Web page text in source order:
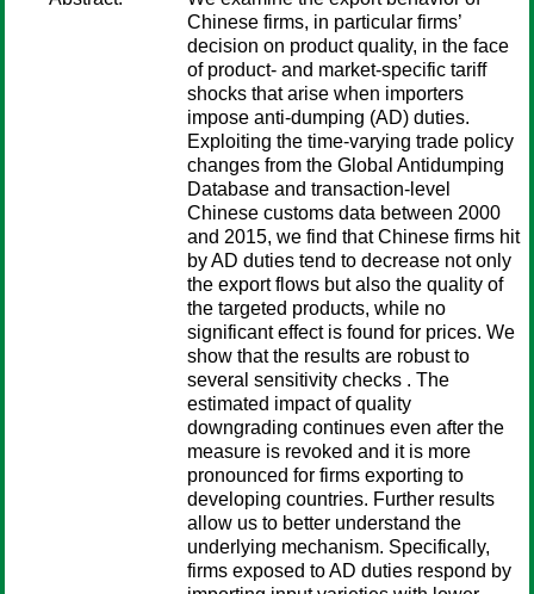
Chinese firms, in particular firms’
decision on product quality, in the face
of product- and market-specific tariff
shocks that arise when importers
impose anti-dumping (AD) duties.
Exploiting the time-varying trade policy
changes from the Global Antidumping
Database and transaction-level
Chinese customs data between 2000
and 2015, we find that Chinese firms hit
by AD duties tend to decrease not only
the export flows but also the quality of
the targeted products, while no
significant effect is found for prices. We
show that the results are robust to
several sensitivity checks . The
estimated impact of quality
downgrading continues even after the
measure is revoked and it is more
pronounced for firms exporting to
developing countries. Further results
allow us to better understand the
underlying mechanism. Specifically,
firms exposed to AD duties respond by